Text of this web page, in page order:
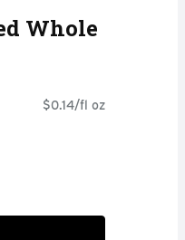
Whole
$0.14/fl oz